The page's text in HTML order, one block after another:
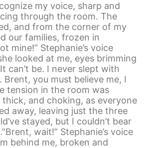
my voice, sharp and
through the room. The
and from the corner of my
our families, frozen in
mine!” Stephanie’s voice
looked at me, eyes brimming
can’t be. I never slept with
Brent, you must believe me, I
tension in the room was
and choking, as everyone
away, leaving just the three
stayed, but I couldn’t bear
wait!” Stephanie’s voice
behind me, broken and